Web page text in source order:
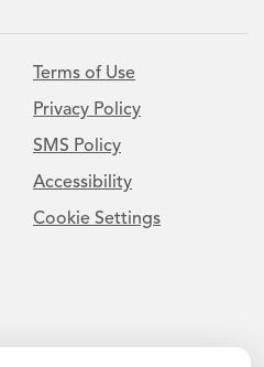
Terms of Use
Privacy Policy
SMS Policy
Accessibility
Cookie Settings